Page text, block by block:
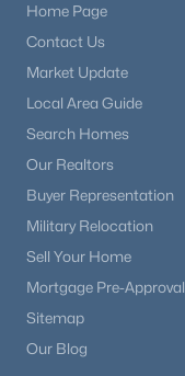
MLS#: 5737725
$625,000 Active
Beds
Home Page
Contact Us
Market Update
Local Area Guide
Search Homes
Our Realtors
Buyer Representation
Military Relocation
Sell Your Home
Mortgage Pre-Approval
Sitemap
Our Blog